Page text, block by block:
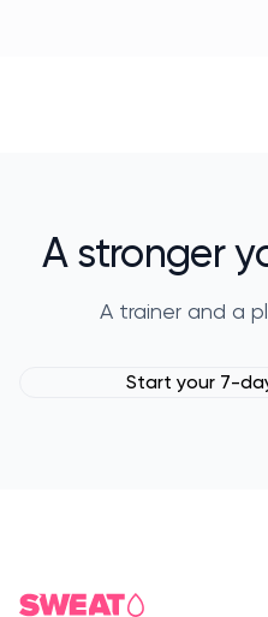
A stronger
A trainer and a
Start your 7-